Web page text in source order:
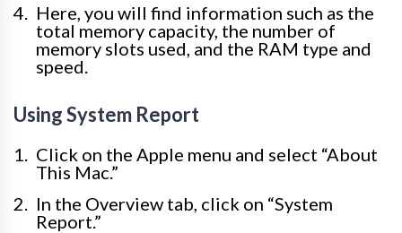
Here, you will find information such as the
total memory capacity, the number of
memory slots used, and the RAM type and
speed.
Using System Report
Click on the Apple menu and select “About
This Mac.”
In the Overview tab, click on “System
Report.”